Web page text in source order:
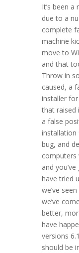
It’s been
due to a
complete
machine
move to
and that
Throw in
caused, a
installer for
that raised
a false
installation
bug, and
computers
and
have tried
we’ve
we’ve
better,
have
versions
should be